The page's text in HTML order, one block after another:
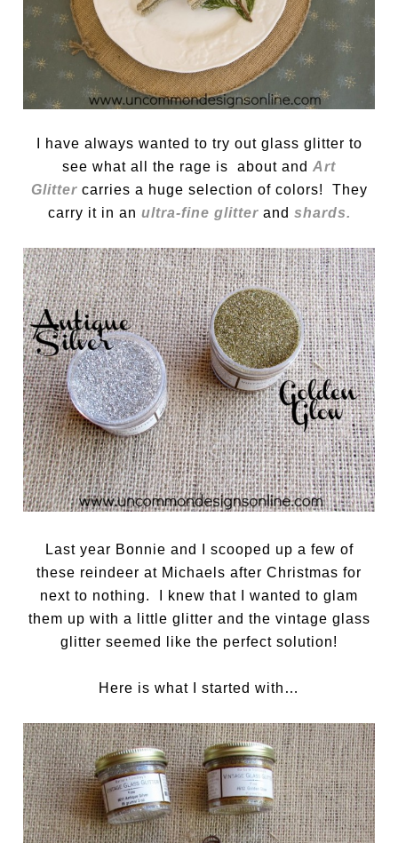
I have always wanted to try out glass glitter to
see what all the rage is about and Art
Glittercarries a huge selection of colors! They
carry it in an ultra-fine glitterand shards.
Last year Bonnie and I scooped up a few of
these reindeer at Michaels after Christmas for
next to nothing. I knew that I wanted to glam
them up with a little glitter and the vintage glass
glitter seemed like the perfect solution!
Here is what I started with…